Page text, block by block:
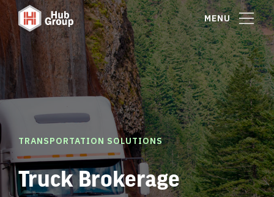
MENU
TRANSPORTATION SOLUTIONS
Truck Brokerage